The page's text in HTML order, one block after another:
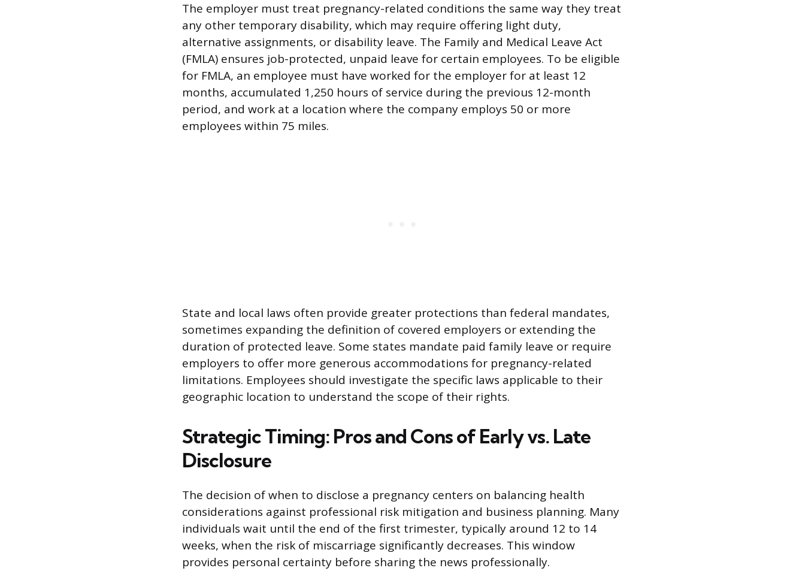
The employer must treat pregnancy-related conditions the same way they treat
any other temporary disability, which may require offering light duty,
alternative assignments, or disability leave. The Family and Medical Leave Act
(FMLA) ensures job-protected, unpaid leave for certain employees. To be eligible
for FMLA, an employee must have worked for the employer for at least 12
months, accumulated 1,250 hours of service during the previous 12-month
period, and work at a location where the company employs 50 or more
employees within 75 miles.
State and local laws often provide greater protections than federal mandates,
sometimes expanding the definition of covered employers or extending the
duration of protected leave. Some states mandate paid family leave or require
employers to offer more generous accommodations for pregnancy-related
limitations. Employees should investigate the specific laws applicable to their
geographic location to understand the scope of their rights.
Strategic Timing: Pros and Cons of Early vs. Late
Disclosure
The decision of when to disclose a pregnancy centers on balancing health
considerations against professional risk mitigation and business planning. Many
individuals wait until the end of the first trimester, typically around 12 to 14
weeks, when the risk of miscarriage significantly decreases. This window
provides personal certainty before sharing the news professionally.